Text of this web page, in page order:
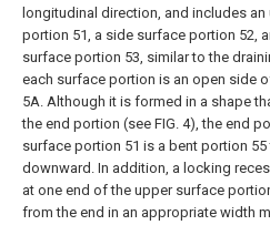
longitudinal direction, and includes
portion 51, a side surface portion 52,
surface portion 53, similar to the
each surface portion is an open side
5A. Although it is formed in a shape
the end portion (see FIG. 4), the end
surface portion 51 is a bent portion
downward. In addition, a locking
at one end of the upper surface
from the end in an appropriate width